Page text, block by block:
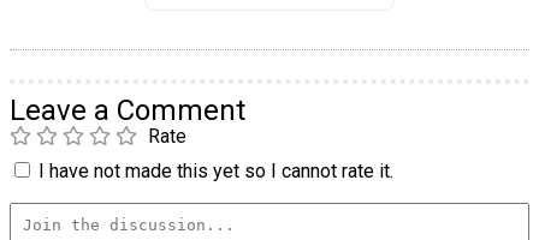
Leave a Comment
Rate
I have not made this yet so I cannot rate it.